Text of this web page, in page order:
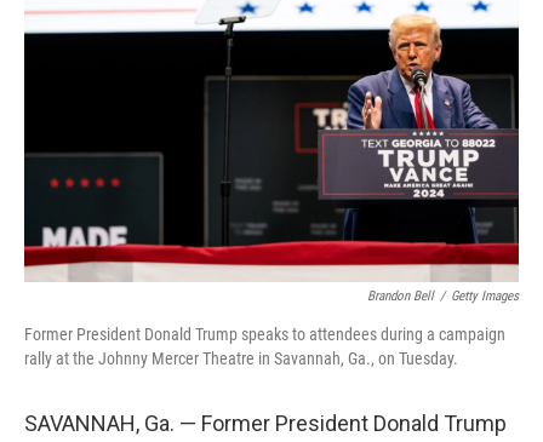
o
k
r
I
n
Brandon Bell / Getty Images
Former President Donald Trump speaks to attendees during a campaign
rally at the Johnny Mercer Theatre in Savannah, Ga., on Tuesday.
SAVANNAH, Ga. — Former President Donald Trump